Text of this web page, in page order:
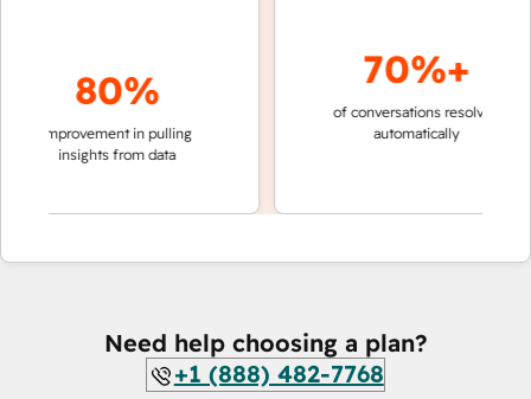
80%
improvement in pulling
insights from data
70%+
of conversations resolved
automatically
Need help choosing a plan?
+1 (888) 482-7768